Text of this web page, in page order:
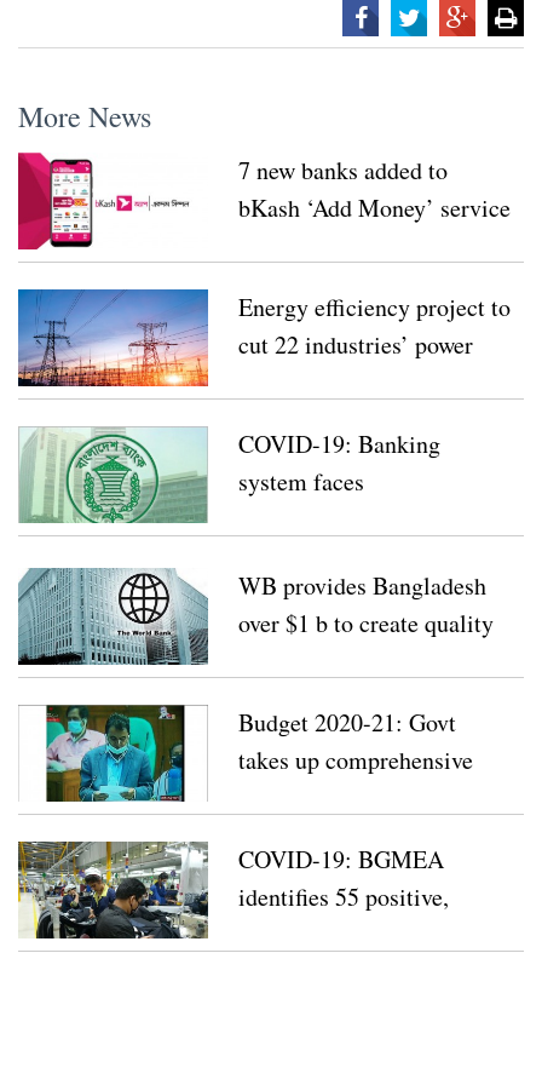
More News
7 new banks added to
bKash ‘Add Money’ service
Energy efficiency project to
cut 22 industries’ power
COVID-19: Banking
system faces
WB provides Bangladesh
over $1 b to create quality
Budget 2020-21: Govt
takes up comprehensive
COVID-19: BGMEA
identifies 55 positive,